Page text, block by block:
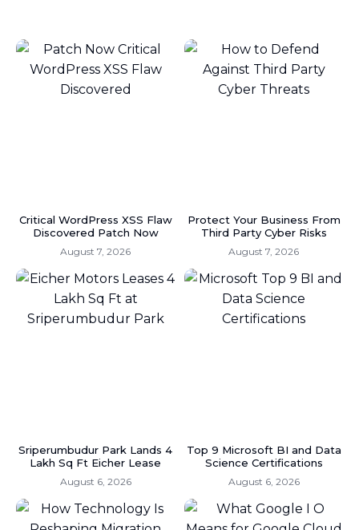
Critical WordPress XSS Flaw
Discovered Patch Now
August 7, 2026
Protect Your Business From
Third Party Cyber Risks
August 7, 2026
Sriperumbudur Park Lands 4
Lakh Sq Ft Eicher Lease
August 6, 2026
Top 9 Microsoft BI and Data
Science Certifications
August 6, 2026